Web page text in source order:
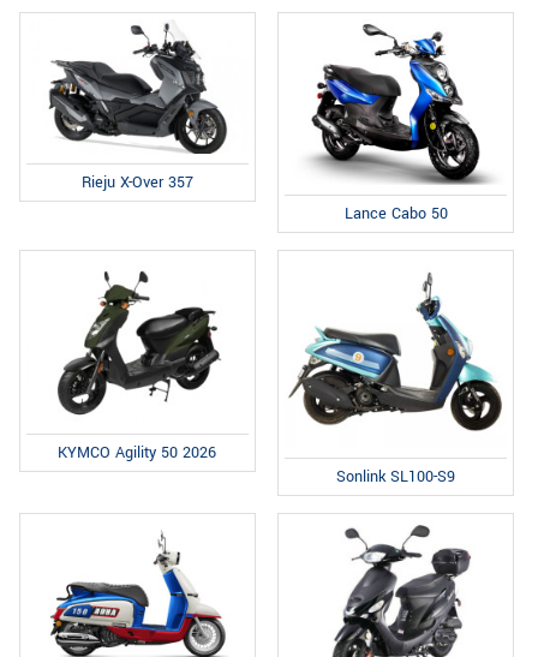
Rieju X-Over 357
Lance Cabo 50
KYMCO Agility 50 2026
Sonlink SL100-S9